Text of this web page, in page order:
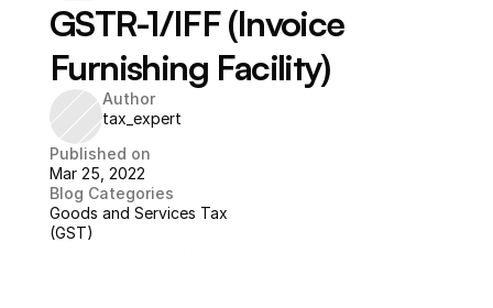
GSTR-1/IFF (Invoice
Furnishing Facility)
Author
tax_expert
Published on
Mar 25, 2022
Blog Categories
Goods and Services Tax
(GST)